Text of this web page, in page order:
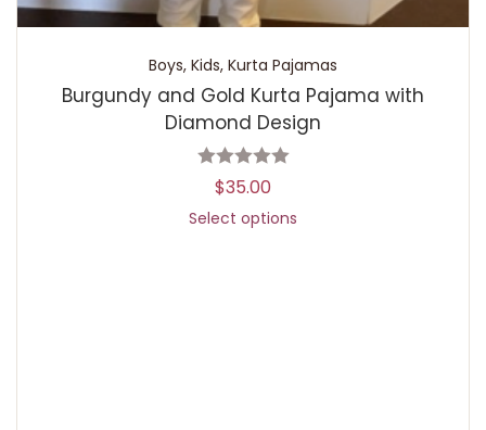
Boys, Kids, Kurta Pajamas
Burgundy and Gold Kurta Pajama with
Diamond Design
$35.00
Select options